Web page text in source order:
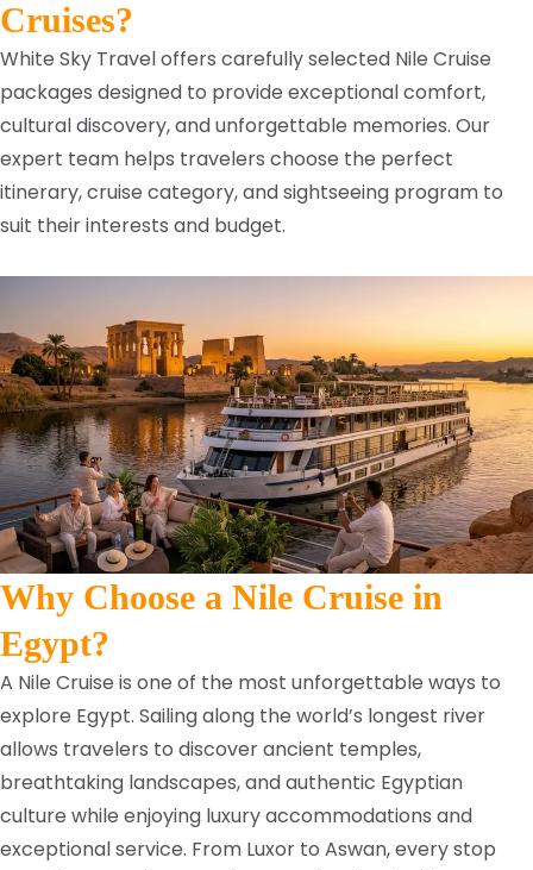
Cruises?
White Sky Travel offers carefully selected Nile Cruise
packages designed to provide exceptional comfort,
cultural discovery, and unforgettable memories. Our
expert team helps travelers choose the perfect
itinerary, cruise category, and sightseeing program to
suit their interests and budget.
Why Choose a Nile Cruise in
Egypt?
A Nile Cruise is one of the most unforgettable ways to
explore Egypt. Sailing along the world’s longest river
allows travelers to discover ancient temples,
breathtaking landscapes, and authentic Egyptian
culture while enjoying luxury accommodations and
exceptional service. From Luxor to Aswan, every stop